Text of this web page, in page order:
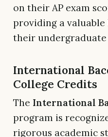
on their AP exam
providing a
their undergraduate
International
College Credits
The International
program is
rigorous academic